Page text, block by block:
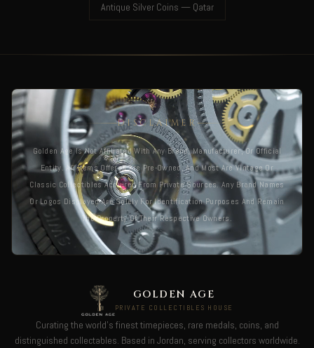
Antique Silver Coins — Qatar
DISCLAIMER
Golden Age Is Not Affiliated With Any Brand, Manufacturer, Or Official
Entity. All Items Offered Are Pre-Owned, And Most Are Vintage Or
Classic Collectibles Acquired From Private Sources. Any Brand Names
Or Logos Displayed Are Solely For Identification Purposes And Remain
The Property Of Their Respective Owners.
GOLDEN AGE
PRIVATE COLLECTIBLES HOUSE
Curating the world's finest timepieces, rare medals, coins, and
distinguished collectables. Based in Jordan, serving collectors worldwide.